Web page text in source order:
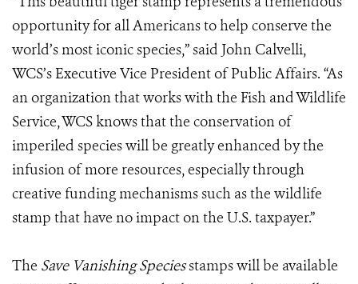
opportunity for all Americans to help conserve the
world’s most iconic species,” said John Calvelli,
WCS’s Executive Vice President of Public Affairs. “As
an organization that works with the Fish and Wildlife
Service, WCS knows that the conservation of
imperiled species will be greatly enhanced by the
infusion of more resources, especially through
creative funding mechanisms such as the wildlife
stamp that have no impact on the U.S. taxpayer.”
The Save Vanishing Speciesstamps will be available